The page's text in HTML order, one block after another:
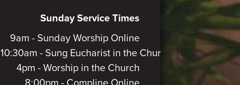
Sunday Service Times
9am - Sunday Worship Online
10:30am - Sung Eucharist in the Church
4pm - Worship in the Church